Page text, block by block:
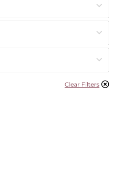
Clear Filters